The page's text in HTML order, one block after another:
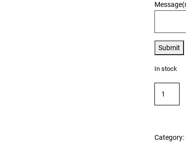
Message
Submit
In stock
Category: